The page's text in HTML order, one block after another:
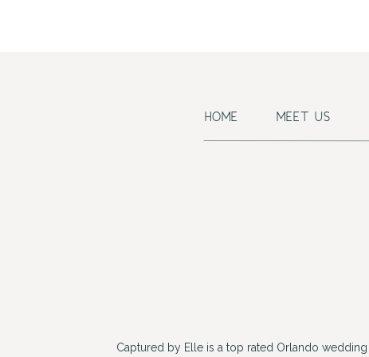
Captured by Elle is a top rated Orlando
HOME MEET US